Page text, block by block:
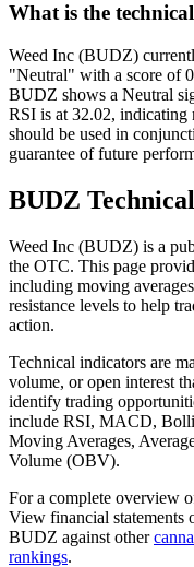
What is the
Weed Inc (BUDZ)
"Neutral" with a score of
BUDZ shows a Neutral
RSI is at 32.02, indicating
should be used in
guarantee of future
BUDZ
Weed Inc (BUDZ) is a
the OTC. This page
including moving
resistance levels to help
action.
Technical indicators are
volume, or open interest
identify trading
include RSI, MACD,
Moving Averages,
Volume (OBV).
For a complete overview
View financial statements
BUDZ against other
rankings.